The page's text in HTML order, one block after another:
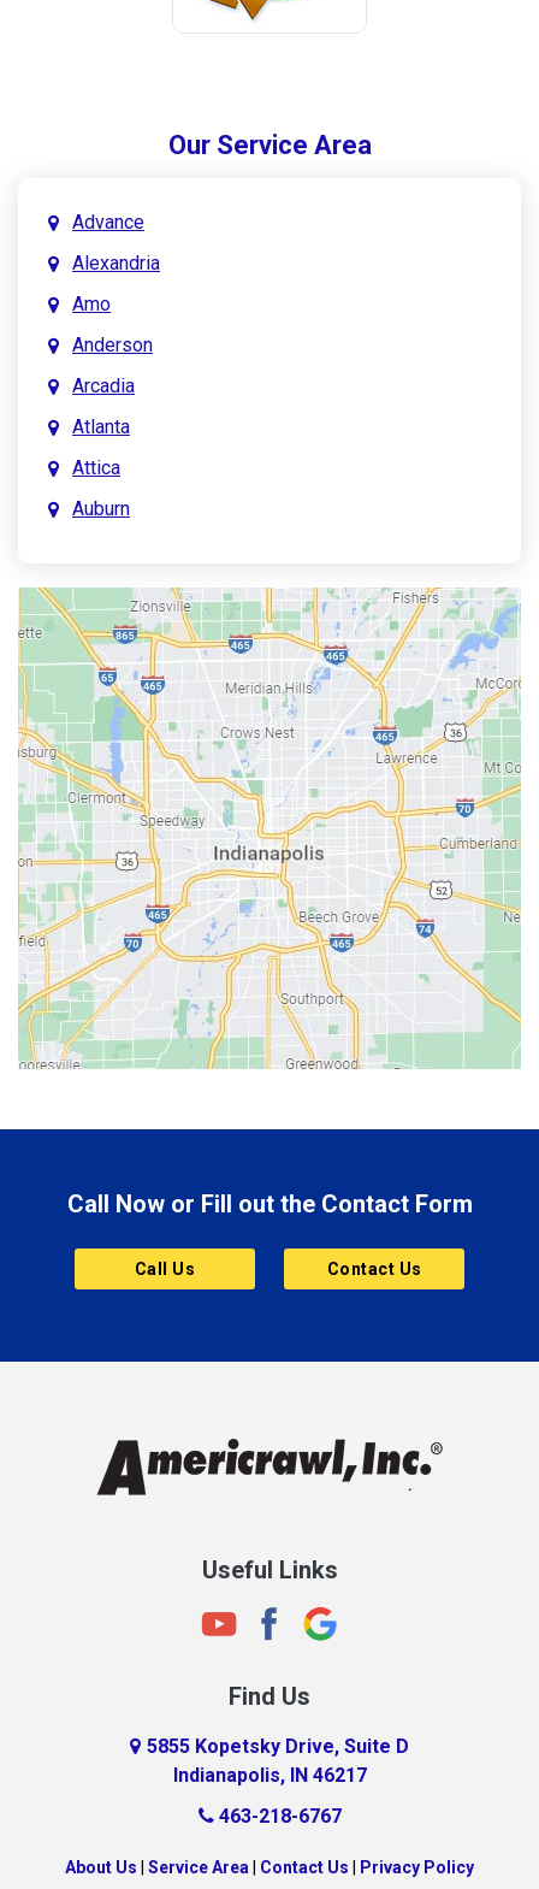
Our Service Area
Advance
Alexandria
Amo
Anderson
Arcadia
Atlanta
Attica
Auburn
Austin
Avon
Bainbridge
Bargersville
Batesville
Bedford
Beech Grove
Berne
Bethany
Bicknell
Bloomington
Bluffton
Brownsburg
Butler
Cannelton
Charlestown
Clayton
Clermont
Connersville
Country Club Heights
Crawfordsville
Call Now or Fill out the Contact Form
Call Us Contact Us
Useful Links
Find Us
5855 Kopetsky Drive, Suite D
Indianapolis, IN 46217
463-218-6767
About Us Service Area Contact Us Privacy Policy